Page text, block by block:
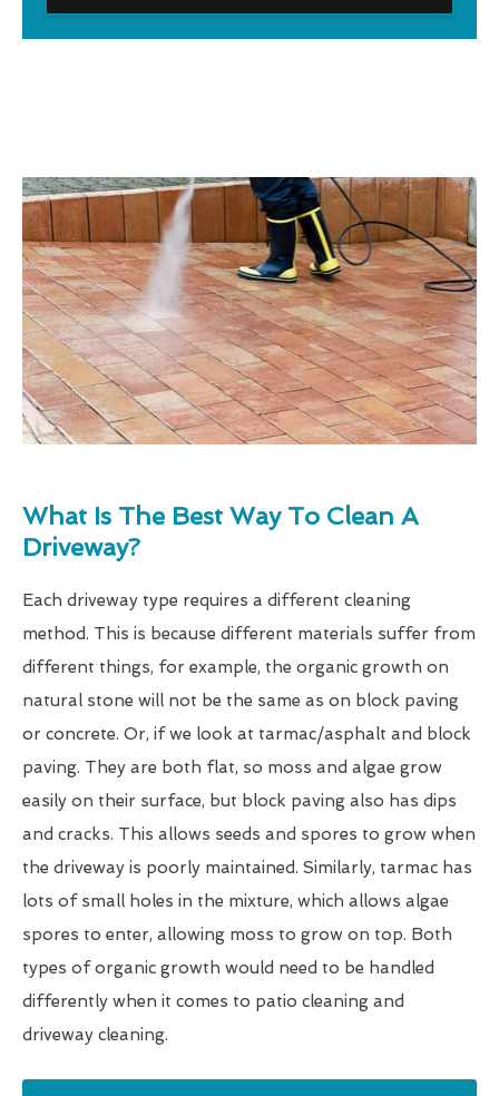
What Is The Best Way To Clean A
Driveway?
Each driveway type requires a different cleaning
method. This is because different materials suffer from
different things, for example, the organic growth on
natural stone will not be the same as on block paving
or concrete. Or, if we look at tarmac/asphalt and block
paving. They are both flat, so moss and algae grow
easily on their surface, but block paving also has dips
and cracks. This allows seeds and spores to grow when
the driveway is poorly maintained. Similarly, tarmac has
lots of small holes in the mixture, which allows algae
spores to enter, allowing moss to grow on top. Both
types of organic growth would need to be handled
differently when it comes to patio cleaning and
driveway cleaning.